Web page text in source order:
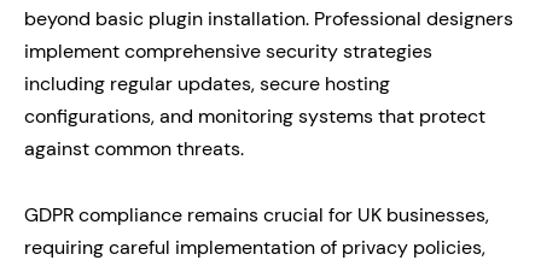
beyond basic plugin installation. Professional designers
implement comprehensive security strategies
including regular updates, secure hosting
configurations, and monitoring systems that protect
against common threats.
GDPR compliance remains crucial for UK businesses,
requiring careful implementation of privacy policies,